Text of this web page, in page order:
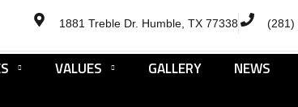
1881 Treble Dr. Humble, TX 77338 (281)
VALUES GALLERY NEWS